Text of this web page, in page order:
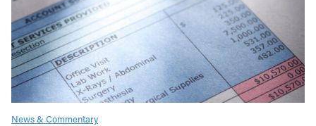
News & Commentary